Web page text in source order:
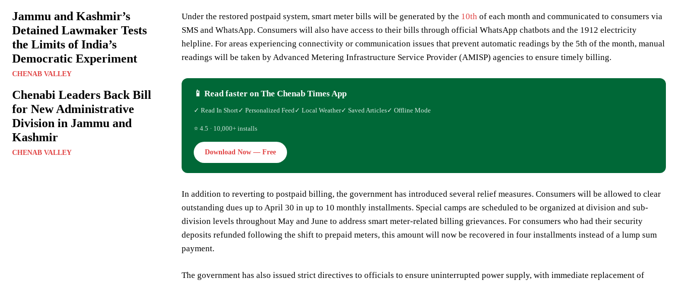
Jammu and Kashmir’s
Detained Lawmaker Tests
the Limits of India’s
Democratic Experiment
CHENAB VALLEY
Chenabi Leaders Back Bill
for New Administrative
Division in Jammu and
Kashmir
CHENAB VALLEY
Under the restored postpaid system, smart meter bills will be generated by the 10th of each month and communicated to consumers via
SMS and WhatsApp. Consumers will also have access to their bills through official WhatsApp chatbots and the 1912 electricity
helpline. For areas experiencing connectivity or communication issues that prevent automatic readings by the 5th of the month, manual
readings will be taken by Advanced Metering Infrastructure Service Provider (AMISP) agencies to ensure timely billing.
📱 Read faster on The Chenab Times App
✓ Read In Short✓ Personalized Feed✓ Local Weather✓ Saved Articles✓ Offline Mode
⭐ 4.5 · 10,000+ installs
Download Now — Free
In addition to reverting to postpaid billing, the government has introduced several relief measures. Consumers will be allowed to clear
outstanding dues up to April 30 in up to 10 monthly installments. Special camps are scheduled to be organized at division and sub-
division levels throughout May and June to address smart meter-related billing grievances. For consumers who had their security
deposits refunded following the shift to prepaid meters, this amount will now be recovered in four installments instead of a lump sum
payment.
The government has also issued strict directives to officials to ensure uninterrupted power supply, with immediate replacement of